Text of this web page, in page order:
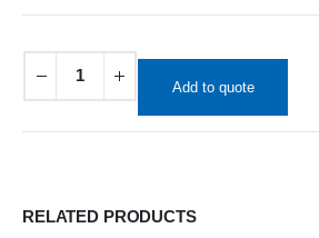
Add to quote
RELATED PRODUCTS